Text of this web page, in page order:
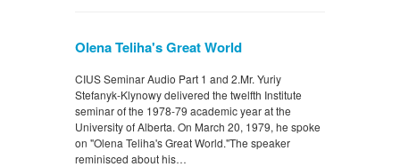
Olena Teliha's Great World
CIUS Seminar Audio Part 1 and 2.Mr. Yuriy
Stefanyk-Klynowy delivered the twelfth Institute
seminar of the 1978-79 academic year at the
University of Alberta. On March 20, 1979, he spoke
on "Olena Teliha's Great World."The speaker
reminisced about his…